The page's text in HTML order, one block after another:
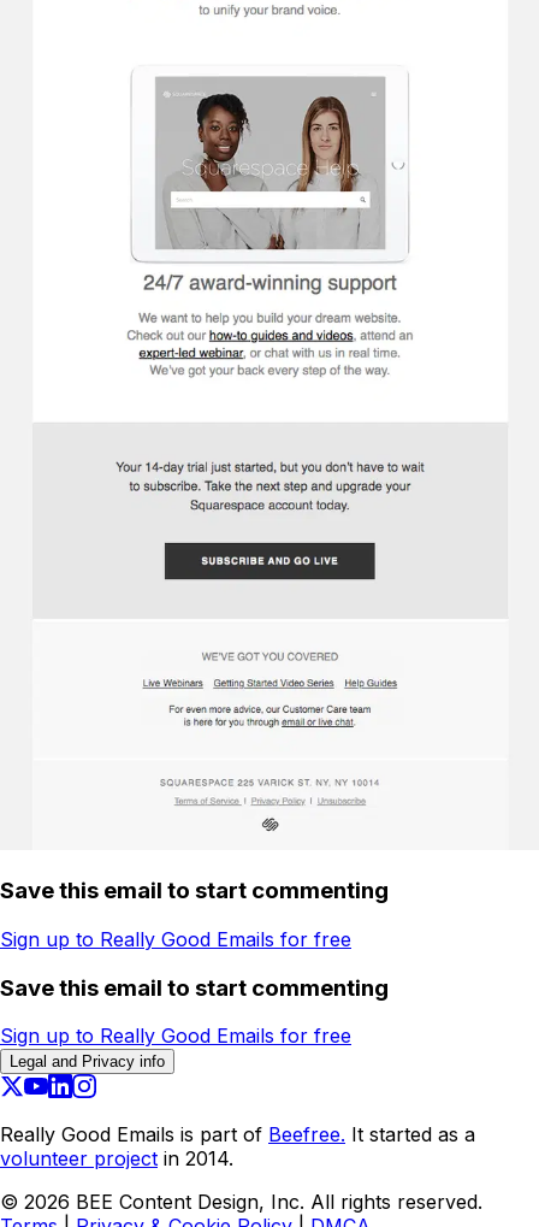
Save this email to start commenting
Sign up to Really Good Emails for free
Save this email to start commenting
Sign up to Really Good Emails for free
Legal and Privacy info
Really Good Emails is part of Beefree. It started as a
volunteer project in 2014.
© 2026 BEE Content Design, Inc. All rights reserved.